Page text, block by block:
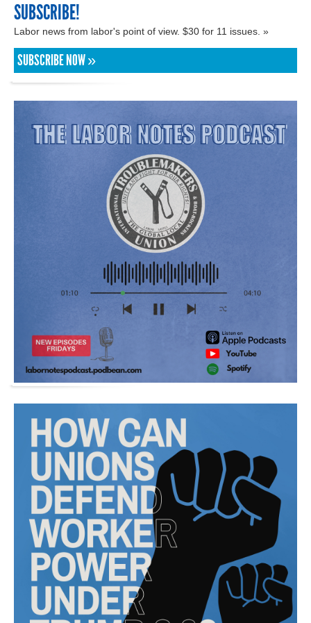
SUBSCRIBE!
Labor news from labor's point of view. $30 for 11 issues. »
SUBSCRIBE NOW »